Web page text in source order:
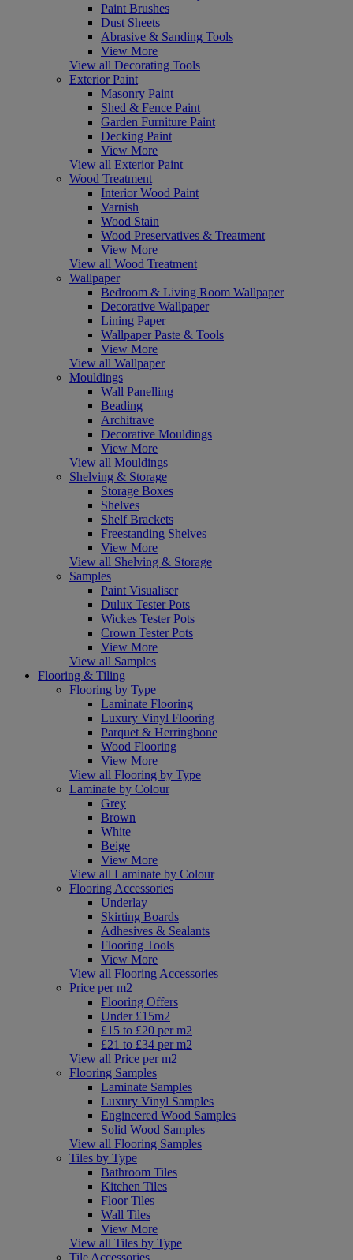
Paint Brushes
Dust Sheets
Abrasive & Sanding Tools
View More
View all Decorating Tools
Exterior Paint
Masonry Paint
Shed & Fence Paint
Garden Furniture Paint
Decking Paint
View More
View all Exterior Paint
Wood Treatment
Interior Wood Paint
Varnish
Wood Stain
Wood Preservatives & Treatment
View More
View all Wood Treatment
Wallpaper
Bedroom & Living Room Wallpaper
Decorative Wallpaper
Lining Paper
Wallpaper Paste & Tools
View More
View all Wallpaper
Mouldings
Wall Panelling
Beading
Architrave
Decorative Mouldings
View More
View all Mouldings
Shelving & Storage
Storage Boxes
Shelves
Shelf Brackets
Freestanding Shelves
View More
View all Shelving & Storage
Samples
Paint Visualiser
Dulux Tester Pots
Wickes Tester Pots
Crown Tester Pots
View More
View all Samples
Flooring & Tiling
Flooring by Type
Laminate Flooring
Luxury Vinyl Flooring
Parquet & Herringbone
Wood Flooring
View More
View all Flooring by Type
Laminate by Colour
Grey
Brown
White
Beige
View More
View all Laminate by Colour
Flooring Accessories
Underlay
Skirting Boards
Adhesives & Sealants
Flooring Tools
View More
View all Flooring Accessories
Price per m2
Flooring Offers
Under £15m2
£15 to £20 per m2
£21 to £34 per m2
View all Price per m2
Flooring Samples
Laminate Samples
Luxury Vinyl Samples
Engineered Wood Samples
Solid Wood Samples
View all Flooring Samples
Tiles by Type
Bathroom Tiles
Kitchen Tiles
Floor Tiles
Wall Tiles
View More
View all Tiles by Type
Tile Accessories